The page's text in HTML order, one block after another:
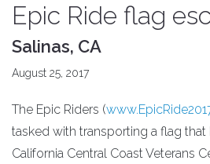
Epic Ride flag
Salinas, CA
August 25, 2017
The Epic Riders (
tasked with transporting a flag
California Central Coast Veterans